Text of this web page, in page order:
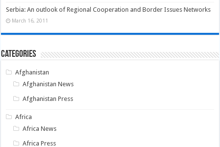
Serbia: An outlook of Regional Cooperation and Border Issues Networks
March 16, 2011
Categories
Afghanistan
Afghanistan News
Afghanistan Press
Africa
Africa News
Africa Press